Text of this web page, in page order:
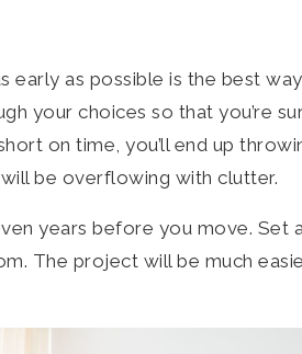
as possible is the best
your choices so that you’re
on time, you’ll end up
be overflowing with clutter.
years before you move. Set
The project will be much